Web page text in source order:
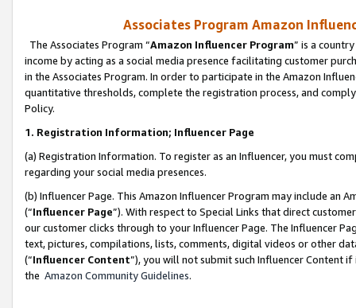
Associates Program Amazon
The Associates Program “Amazon Influencer Program” is a
income by acting as a social media presence facilitating customer
in the Associates Program. In order to participate in the Amazon
quantitative thresholds, complete the registration process, and
Policy.
1. Registration Information; Influencer Page
(a) Registration Information. To register as an Influencer, you must
regarding your social media presences.
(b) Influencer Page. This Amazon Influencer Program may include an
(“Influencer Page”). With respect to Special Links that direct
our customer clicks through to your Influencer Page. The Influencer
text, pictures, compilations, lists, comments, digital videos or other
(“Influencer Content”), you will not submit such Influencer Content
the Amazon Community Guidelines.